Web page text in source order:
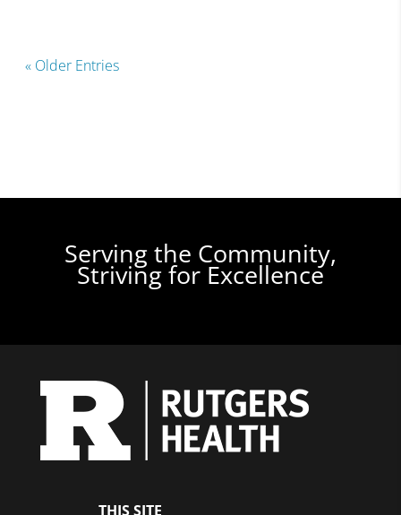
« Older Entries
Serving the Community,
Striving for Excellence
THIS SITE